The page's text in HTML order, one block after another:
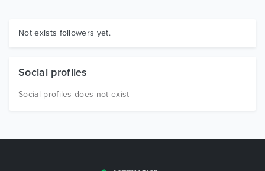
Graphics
Not exists followers yet.
Social profiles
Social profiles does not exist